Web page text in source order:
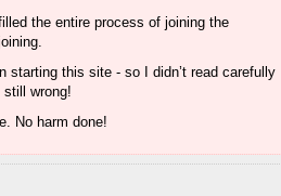
the entire process of joining the
starting this site - so I didn’t read carefully
still wrong!
No harm done!